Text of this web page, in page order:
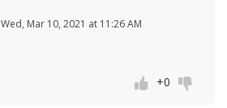
Wed, Mar 10, 2021 at 11:26 AM
+0